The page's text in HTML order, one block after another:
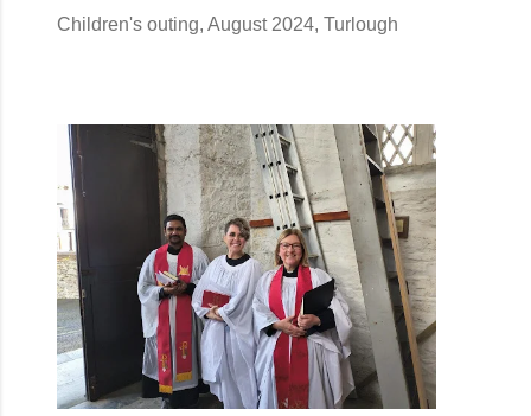
        Children's outing, August 2024, Turlough